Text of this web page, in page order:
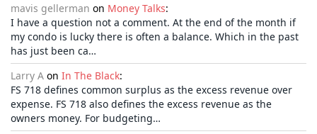
mavis gellerman on Money Talks:
I have a question not a comment. At the end of the month if
my condo is lucky there is often a balance. Which in the past
has just been ca…
Larry A on In The Black:
FS 718 defines common surplus as the excess revenue over
expense. FS 718 also defines the excess revenue as the
owners money. For budgeting…